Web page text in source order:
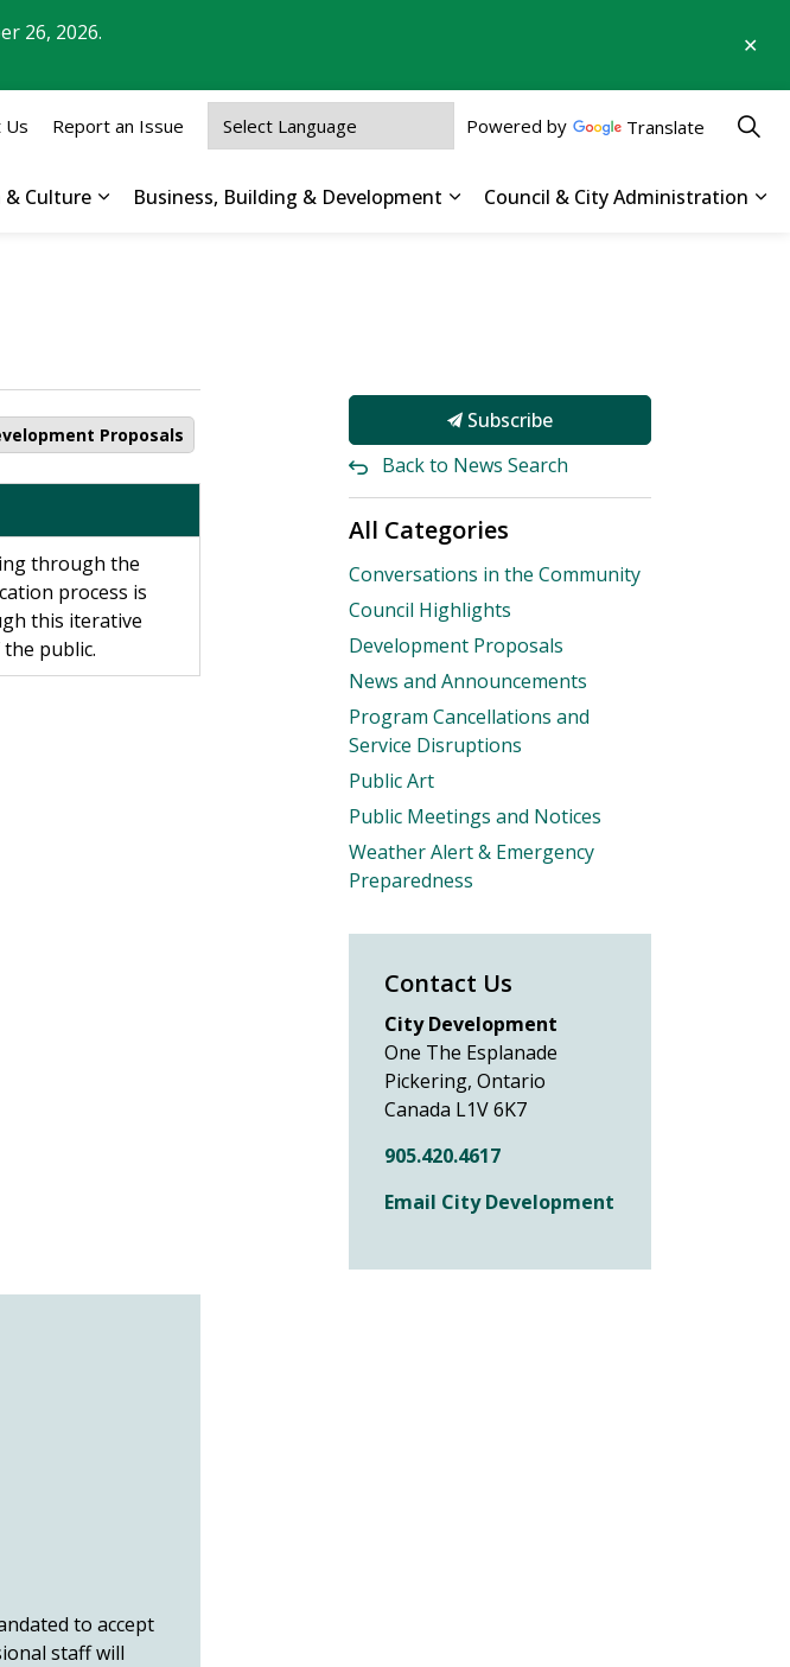
26, 2026.
& Culture
Business, Building & Development
Council & City Administration
Us Report an Issue Powered by Translate
Proposals
through the
process is
this iterative
public.
to accept
staff will
Subscribe
Back to News Search
All Categories
Conversations in the Community
Council Highlights
Development Proposals
News and Announcements
Program Cancellations and
Service Disruptions
Public Art
Public Meetings and Notices
Weather Alert & Emergency
Preparedness
Contact Us
City Development
One The Esplanade
Pickering, Ontario
Canada L1V 6K7
905.420.4617
Email City Development